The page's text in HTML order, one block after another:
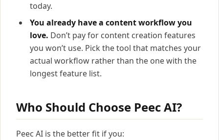
today.
You already have a content workflow you
love. Don’t pay for content creation features
you won’t use. Pick the tool that matches your
actual workflow rather than the one with the
longest feature list.
Who Should Choose Peec AI?
Peec AI is the better fit if you: